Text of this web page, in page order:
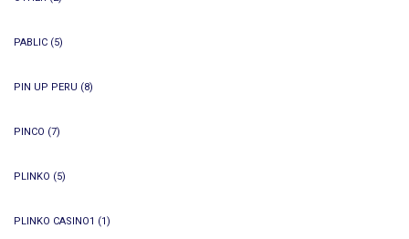
PABLIC (5)
PIN UP PERU (8)
PINCO (7)
PLINKO (5)
PLINKO CASINO1 (1)